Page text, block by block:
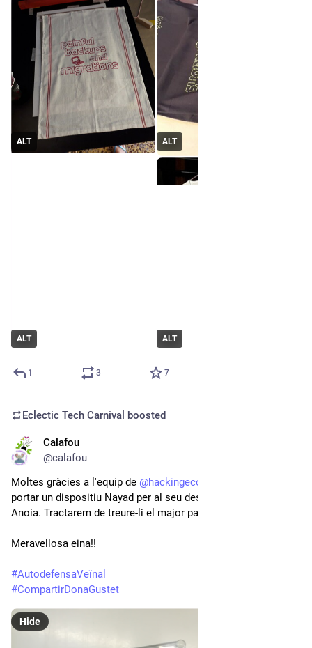
ALT ALT
ALT ALT
1 3 7
Eclectic Tech Carnival boosted
Calafou
@calafou
Moltes gràcies a l'equip de @hackingecology
portar un dispositiu Nayad per al seu desplegament en el riu
Anoia. Tractarem de treure-li el major partit amigues 😊
Meravellosa eina!!
#AutodefensaVeïnal
#CompartirDonaGustet
Hide